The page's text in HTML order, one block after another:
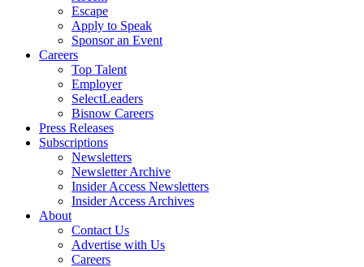
Escape
Apply to Speak
Sponsor an Event
Careers
Top Talent
Employer
SelectLeaders
Bisnow Careers
Press Releases
Subscriptions
Newsletters
Newsletter Archive
Insider Access Newsletters
Insider Access Archives
About
Contact Us
Advertise with Us
Careers